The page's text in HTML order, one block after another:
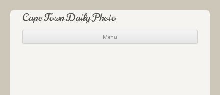
Cape Town Daily Photo
Menu
Skip to content